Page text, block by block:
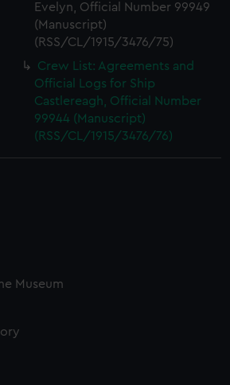
Evelyn, Official Number 99949
(Manuscript)
(RSS/CL/1915/3476/75)
Crew List: Agreements and
Official Logs for Ship
Castlereagh, Official Number
99944 (Manuscript)
(RSS/CL/1915/3476/76)
Museum